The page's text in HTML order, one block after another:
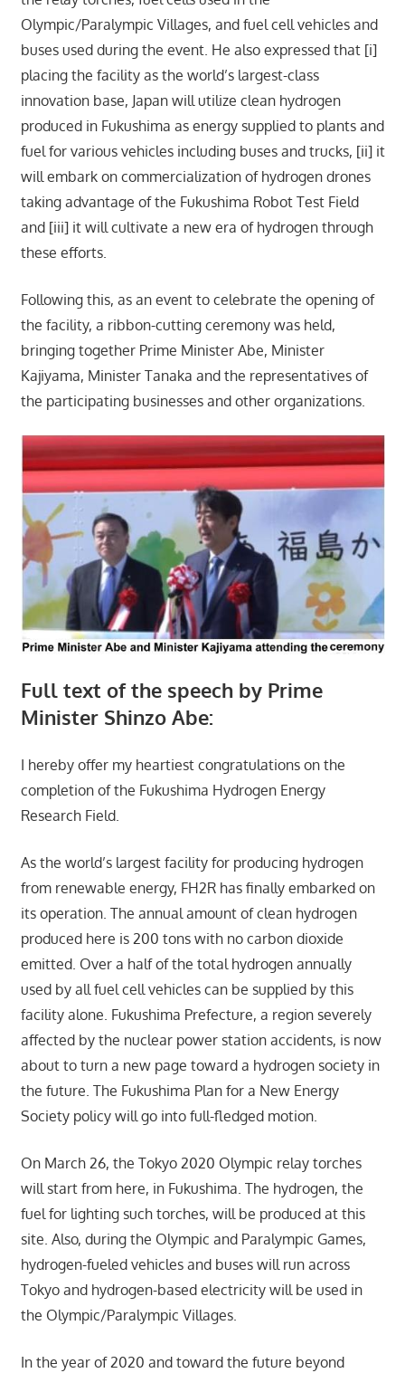
Olympic/Paralympic Villages, and fuel cell vehicles and
buses used during the event. He also expressed that [i]
placing the facility as the world’s largest-class
innovation base, Japan will utilize clean hydrogen
produced in Fukushima as energy supplied to plants and
fuel for various vehicles including buses and trucks, [ii] it
will embark on commercialization of hydrogen drones
taking advantage of the Fukushima Robot Test Field
and [iii] it will cultivate a new era of hydrogen through
these efforts.
Following this, as an event to celebrate the opening of
the facility, a ribbon-cutting ceremony was held,
bringing together Prime Minister Abe, Minister
Kajiyama, Minister Tanaka and the representatives of
the participating businesses and other organizations.
Full text of the speech by Prime
Minister Shinzo Abe:
I hereby offer my heartiest congratulations on the
completion of the Fukushima Hydrogen Energy
Research Field.
As the world’s largest facility for producing hydrogen
from renewable energy, FH2R has finally embarked on
its operation. The annual amount of clean hydrogen
produced here is 200 tons with no carbon dioxide
emitted. Over a half of the total hydrogen annually
used by all fuel cell vehicles can be supplied by this
facility alone. Fukushima Prefecture, a region severely
affected by the nuclear power station accidents, is now
about to turn a new page toward a hydrogen society in
the future. The Fukushima Plan for a New Energy
Society policy will go into full-fledged motion.
On March 26, the Tokyo 2020 Olympic relay torches
will start from here, in Fukushima. The hydrogen, the
fuel for lighting such torches, will be produced at this
site. Also, during the Olympic and Paralympic Games,
hydrogen-fueled vehicles and buses will run across
Tokyo and hydrogen-based electricity will be used in
the Olympic/Paralympic Villages.
In the year of 2020 and toward the future beyond